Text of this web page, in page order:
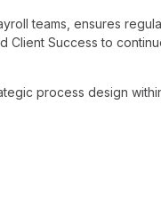
teams, ensures
Client Success to
process design